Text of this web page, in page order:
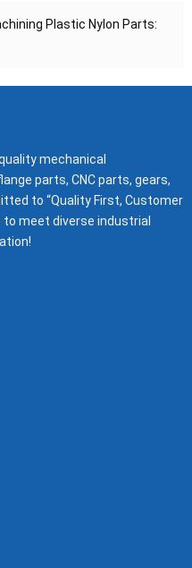
Plastic Nylon Parts:
mechanical
parts, CNC parts, gears,
to “Quality First, Customer
to meet diverse industrial